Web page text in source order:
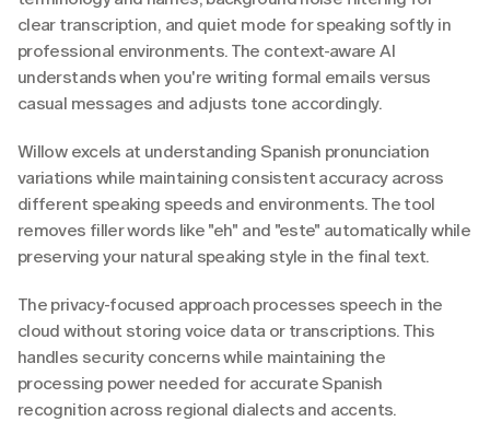
clear transcription, and quiet mode for speaking softly in
professional environments. The context-aware AI
understands when you're writing formal emails versus
casual messages and adjusts tone accordingly.
Willow excels at understanding Spanish pronunciation
variations while maintaining consistent accuracy across
different speaking speeds and environments. The tool
removes filler words like "eh" and "este" automatically while
preserving your natural speaking style in the final text.
The privacy-focused approach processes speech in the
cloud without storing voice data or transcriptions. This
handles security concerns while maintaining the
processing power needed for accurate Spanish
recognition across regional dialects and accents.